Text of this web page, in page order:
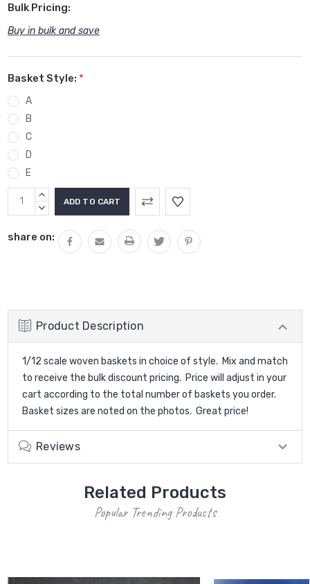
Bulk Pricing:
Buy in bulk and save
Basket Style: *
A
B
C
D
E
Current
Stock:
INCREASE
QUANTITY:
DECREASE
share on:
Product Description
1/12 scale woven baskets in choice of style. Mix and match
to receive the bulk discount pricing. Price will adjust in your
cart according to the total number of baskets you order.
Basket sizes are noted on the photos. Great price!
Reviews
Related Products
Popular Trending Products